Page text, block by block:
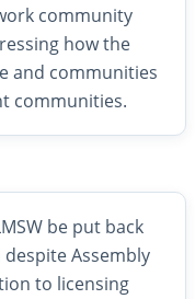
community
how the
and communities
communities.
be put back
Assembly
to licensing